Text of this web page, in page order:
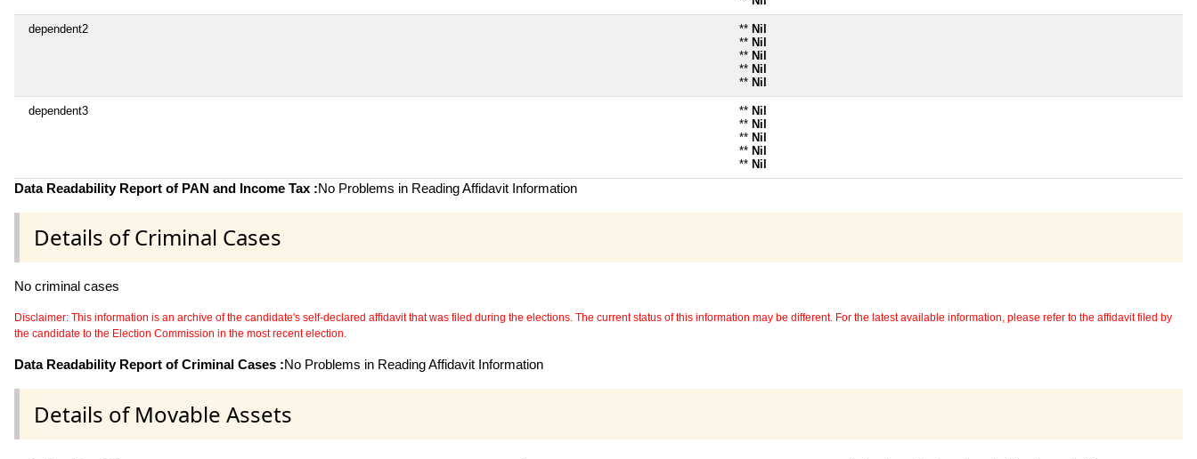
dependent2 ** Nil
** Nil
** Nil
** Nil
** Nil
dependent3 ** Nil
** Nil
** Nil
** Nil
** Nil
Data Readability Report of PAN and Income Tax :No Problems in Reading Affidavit Information
Details of Criminal Cases
No criminal cases
Disclaimer: This information is an archive of the candidate's self-declared affidavit that was filed during the elections. The current status of this information may be different. For the latest available information, please refer to the affidavit filed by
the candidate to the Election Commission in the most recent election.
Data Readability Report of Criminal Cases :No Problems in Reading Affidavit Information
Details of Movable Assets